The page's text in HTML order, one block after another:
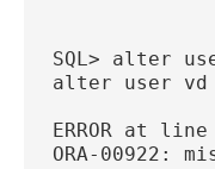
SQL> alter
alter user vd
ERROR at
ORA-00922: